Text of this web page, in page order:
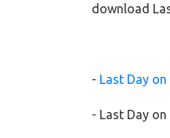
download
- Last Day
- Last Day